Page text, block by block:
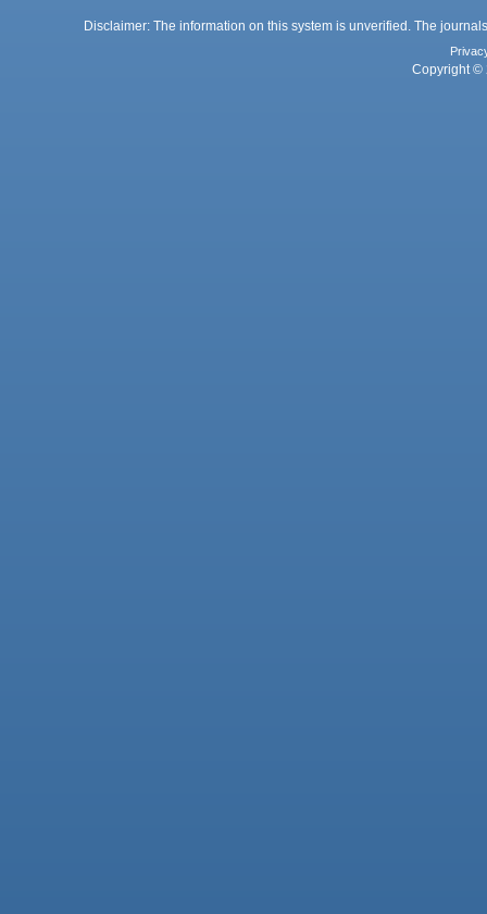
Disclaimer: The information on this system is unverified. The
Copyright ©